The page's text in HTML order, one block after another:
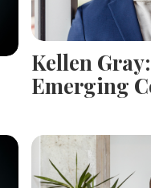
Kellen Gray:
Emerging